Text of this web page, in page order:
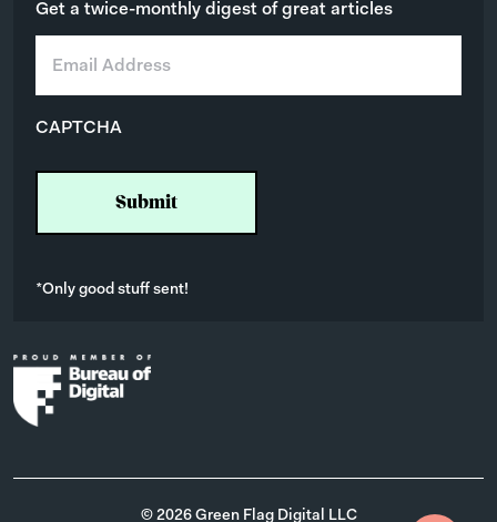
Get a twice-monthly digest of great articles
a
l
CAPTCHA
*Only good stuff sent!
© 2026 Green Flag Digital LLC